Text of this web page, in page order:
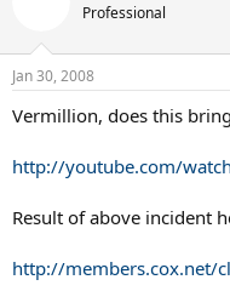
Professional
Jan 30, 2008
Vermillion, does this
http://youtube.com/
Result of above incident
http://members.cox.net/